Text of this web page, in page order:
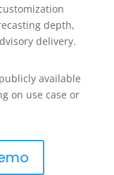
depth,
delivery.
available
on use case or